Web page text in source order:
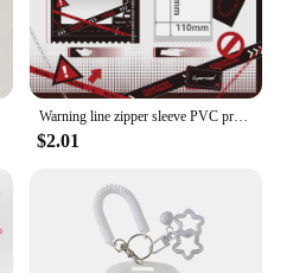
Warning line zipper sleeve PVC protective sleeve pendant transparent storage display set 3 inch small card
$2.01